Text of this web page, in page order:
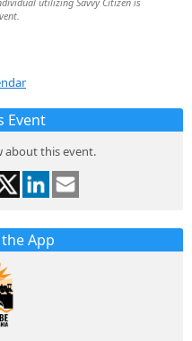
Event
about this event.
App